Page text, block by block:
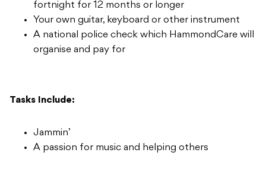
fortnight for 12 months or longer
Your own guitar, keyboard or other instrument
A national police check which HammondCare will
organise and pay for
Tasks Include:​
Jammin’
A passion for music and helping others